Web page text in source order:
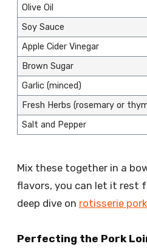
Olive Oil
Soy Sauce
Apple Cider Vinegar
Brown Sugar
Garlic (minced)
Fresh Herbs (rosemary or
Salt and Pepper
Mix these together in a
flavors, you can let it rest
deep dive on rotisserie
Perfecting the Pork